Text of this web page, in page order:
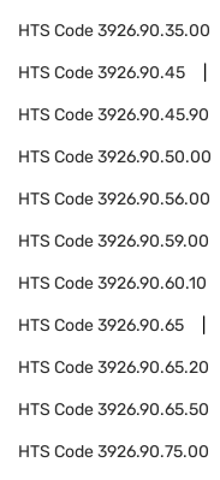
HTS Code3926.90.35.00
HTS Code3926.90.45
HTS Code3926.90.45.90
HTS Code3926.90.50.00
HTS Code3926.90.56.00
HTS Code3926.90.59.00
HTS Code3926.90.60.10
HTS Code3926.90.65
HTS Code3926.90.65.20
HTS Code3926.90.65.50
HTS Code3926.90.75.00